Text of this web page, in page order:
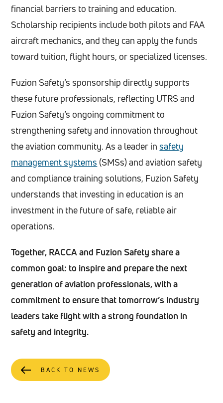
financial barriers to training and education.
Scholarship recipients include both pilots and FAA
aircraft mechanics, and they can apply the funds
toward tuition, flight hours, or specialized licenses.
Fuzion Safety’s sponsorship directly supports
these future professionals, reflecting UTRS and
Fuzion Safety’s ongoing commitment to
strengthening safety and innovation throughout
the aviation community. As a leader insafety
management systems (SMSs) and aviation safety
and compliance training solutions, Fuzion Safety
understands that investing in education is an
investment in the future of safe, reliable air
operations.
Together, RACCA and Fuzion Safety share a
common goal: to inspire and prepare the next
generation of aviation professionals, with a
commitment to ensure that tomorrow’s industry
leaders take flight with a strong foundation in
safety and integrity.
BACK TO NEWS